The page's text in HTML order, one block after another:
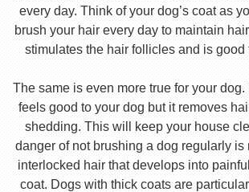
every day. Think of your dog’s coat as
brush your hair every day to maintain
stimulates the hair follicles and is good
The same is even more true for your
feels good to your dog but it removes
shedding. This will keep your house
danger of not brushing a dog regularly is
interlocked hair that develops into
coat. Dogs with thick coats are